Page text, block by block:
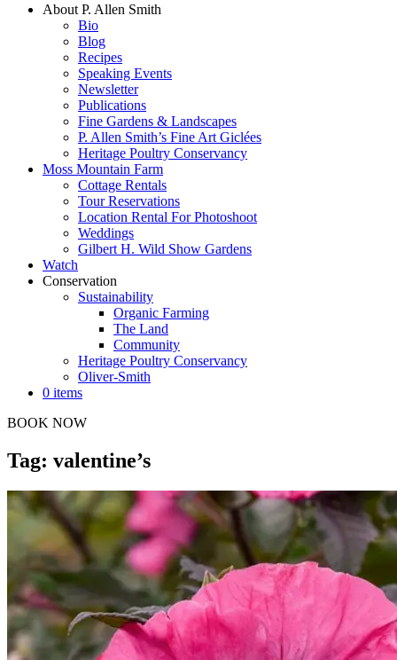
About P. Allen Smith
Bio
Blog
Recipes
Speaking Events
Newsletter
Publications
Fine Gardens & Landscapes
P. Allen Smith’s Fine Art Giclées
Heritage Poultry Conservancy
Moss Mountain Farm
Cottage Rentals
Tour Reservations
Location Rental For Photoshoot
Weddings
Gilbert H. Wild Show Gardens
Watch
Conservation
Sustainability
Organic Farming
The Land
Community
Heritage Poultry Conservancy
Oliver-Smith
0 items
BOOK NOW
Tag: valentine’s